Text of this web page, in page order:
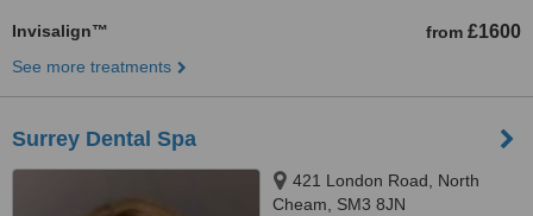
Invisalign™ from £1600
See more treatments
Surrey Dental Spa
421 London Road, North
Cheam, SM3 8JN